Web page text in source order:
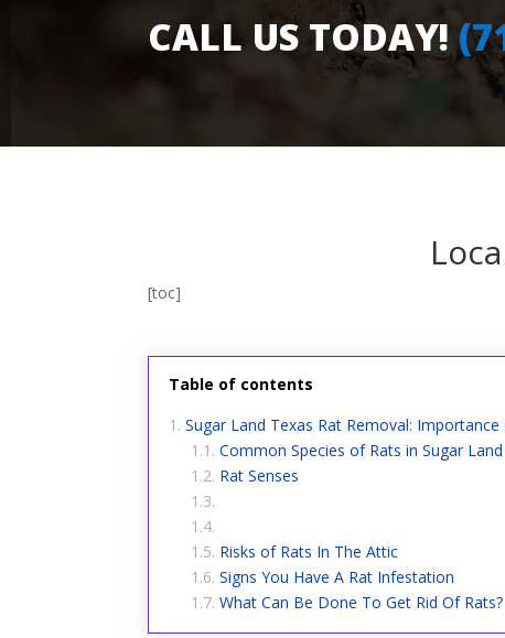
CALL US TODAY!
[toc]
Table of contents
Sugar Land Texas Rat Removal:
Common Species of Rats in Sugar Land
Rat Senses
Risks of Rats In The Attic
Signs You Have A Rat Infestation
What Can Be Done To Get Rid Of Rats?